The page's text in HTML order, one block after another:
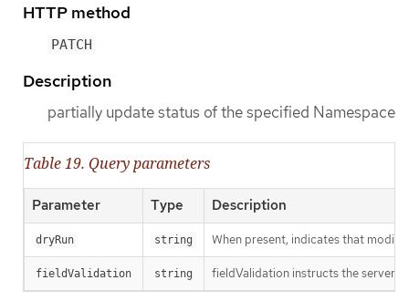
HTTP method
PATCH
Description
partially update status of the specified Namespace
Table 19. Query parameters
Parameter Type Description
dryRun string When present, indicates that
fieldValidation string fieldValidation instructs the server